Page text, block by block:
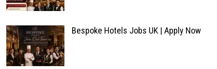
Bespoke Hotels Jobs UK | Apply Now